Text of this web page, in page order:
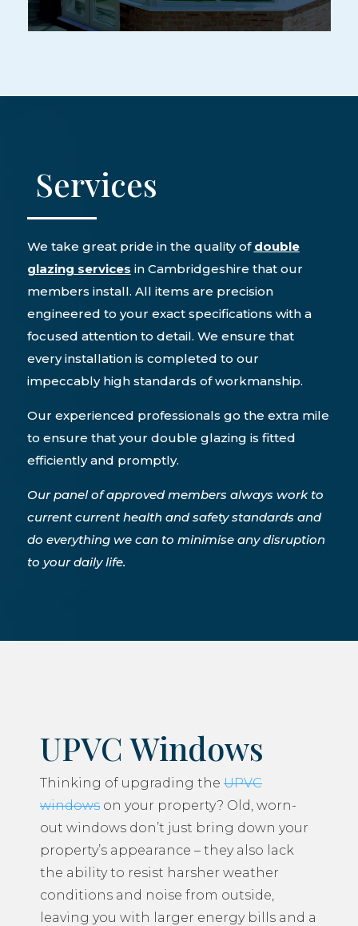
Services
We take great pride in the quality of double
glazing services in Cambridgeshire that our
members install. All items are precision
engineered to your exact specifications with a
focused attention to detail. We ensure that
every installation is completed to our
impeccably high standards of workmanship.
Our experienced professionals go the extra mile
to ensure that your double glazing is fitted
efficiently and promptly.
Our panel of approved members always work to
current current health and safety standards and
do everything we can to minimise any disruption
to your daily life.
UPVC Windows
Thinking of upgrading the UPVC
windows on your property? Old, worn-
out windows don’t just bring down your
property’s appearance – they also lack
the ability to resist harsher weather
conditions and noise from outside,
leaving you with larger energy bills and a